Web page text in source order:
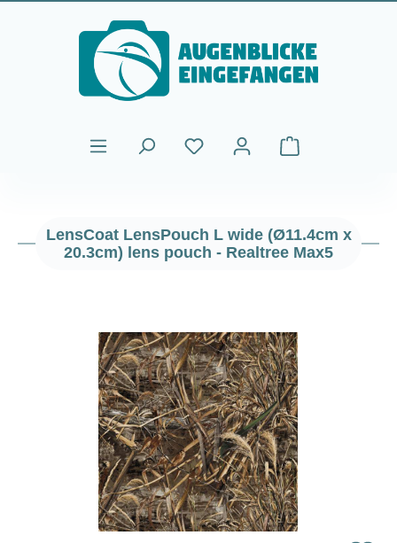
Skip to main content
Shopping cart
LensCoat LensPouch L wide (Ø11.4cm x
20.3cm) lens pouch - Realtree Max5